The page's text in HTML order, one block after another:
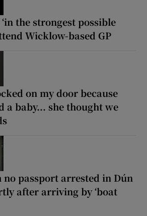
the strongest possible
Wicklow-based GP
on my door because
a baby... she thought we
passport arrested in Dún
after arriving by ‘boat